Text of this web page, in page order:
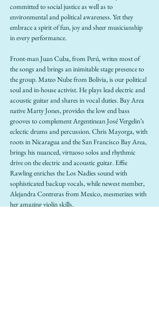
committed to social justice as well as to
environmental and political awareness. Yet they
embrace a spirit of fun, joy and sheer musicianship
in every performance.
Front-man Juan Cuba, from Perú, writes most of
the songs and brings an inimitable stage presence to
the group. Mateo Nube from Bolivia, is our political
soul and in-house activist. He plays lead electric and
acoustic guitar and shares in vocal duties. Bay Area
native Marty Jones, provides the low end bass
grooves to complement Argentinean José Vergelin’s
eclectic drums and percussion. Chris Mayorga, with
roots in Nicaragua and the San Francisco Bay Area,
brings his nuanced, virtuoso solos and rhythmic
drive on the electric and acoustic guitar. Effie
Rawling enriches the Los Nadies sound with
sophisticated backup vocals, while newest member,
Alejandra Contreras from Mexico, mesmerizes with
her amazing violin skills.